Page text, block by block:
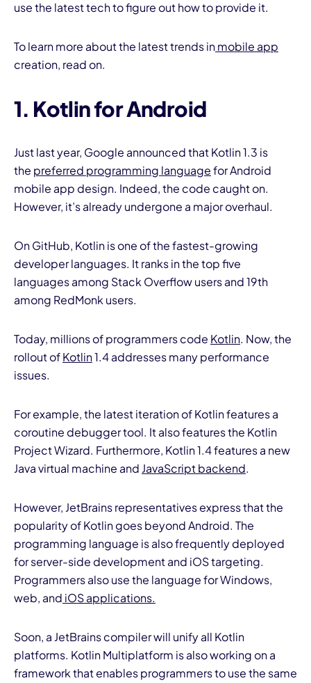
use the latest tech to figure out how to provide it.
To learn more about the latest trends inmobile app
creation, read on.
1. Kotlin for Android
Just last year, Google announced that Kotlin 1.3 is
the preferred programming languagefor Android
mobile app design. Indeed, the code caught on.
However, it’s already undergone a major overhaul.
On GitHub, Kotlin is one of the fastest-growing
developer languages. It ranks in the top five
languages among Stack Overflow users and 19th
among RedMonk users.
Today, millions of programmers code Kotlin. Now, the
rollout ofKotlin1.4 addresses many performance
issues.
For example, the latest iteration of Kotlin features a
coroutine debugger tool. It also features the Kotlin
Project Wizard. Furthermore, Kotlin 1.4 features a new
Java virtual machine and JavaScript backend.
However, JetBrains representatives express that the
popularity of Kotlin goes beyond Android. The
programming language is also frequently deployed
for server-side development and iOS targeting.
Programmers also use the language for Windows,
web, and iOS applications.
Soon, a JetBrains compiler will unify all Kotlin
platforms. Kotlin Multiplatform is also working on a
framework that enables programmers to use the same